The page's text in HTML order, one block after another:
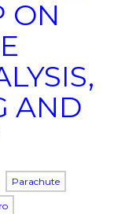
ON
AND
Parachute